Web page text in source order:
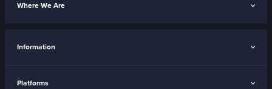
Where We Are
Information
Platforms